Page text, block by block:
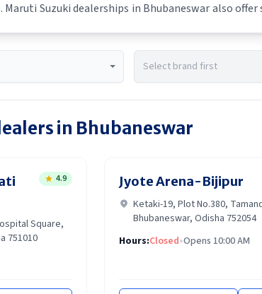
Maruti Suzukidealerships in Bhubaneswaralso offer
in Bhubaneswar
4.9
Square,
751010
Jyote Arena-Bijipur
Ketaki-19, Plot No.380,
Bhubaneswar, Odisha 752054
Hours:Closed•Opens 10:00 AM